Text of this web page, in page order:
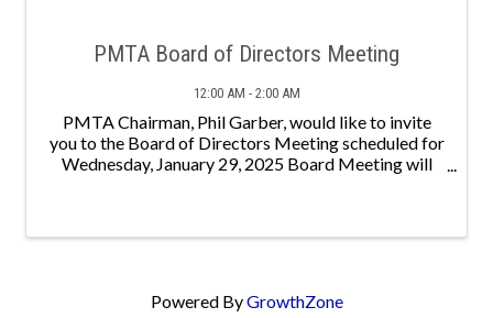
PMTA Board of Directors Meeting
12:00 AM - 2:00 AM
PMTA Chairman, Phil Garber, would like to invite
you to the Board of Directors Meeting scheduled for
Wednesday, January 29, 2025 Board Meeting will
Powered ByGrowthZone